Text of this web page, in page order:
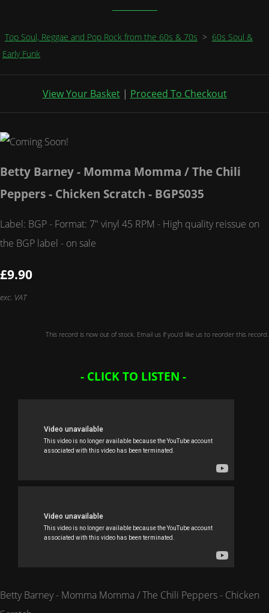
Top Soul, Reggae and Pop Rock from the 60s & 70s > 60s Soul &
Early Funk
View Your Basket| Proceed To Checkout
Betty Barney - Momma Momma / The Chili
Peppers - Chicken Scratch - BGPS035
Label: BGP - Format: 7" vinyl 45 RPM - High quality reissue on
the BGP label - on sale
£9.90
exc. VAT
This record is now out of stock. Email us if you'd like us to reorder this record.
- CLICK TO LISTEN -
Betty Barney - Momma Momma / The Chili Peppers - Chicken